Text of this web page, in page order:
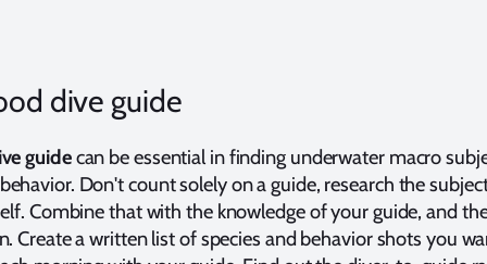
dive guide
guidecan be essential in finding underwater macro
Don't count solely on a guide, research the
Combine that with the knowledge of your guide, and
Create a written list of species and behavior shots you